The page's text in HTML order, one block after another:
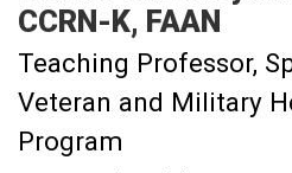
CCRN-K, FAAN
Teaching Professor
Veteran and Military
Program